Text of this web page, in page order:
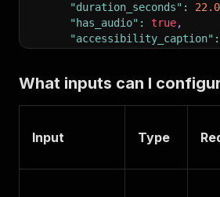
"duration_seconds" :
"has_audio" : true,
"accessibility_caption" :
}
What inputs can I
Input Type